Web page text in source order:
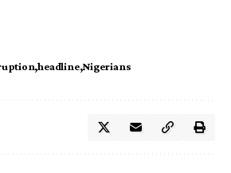
headline Nigerians